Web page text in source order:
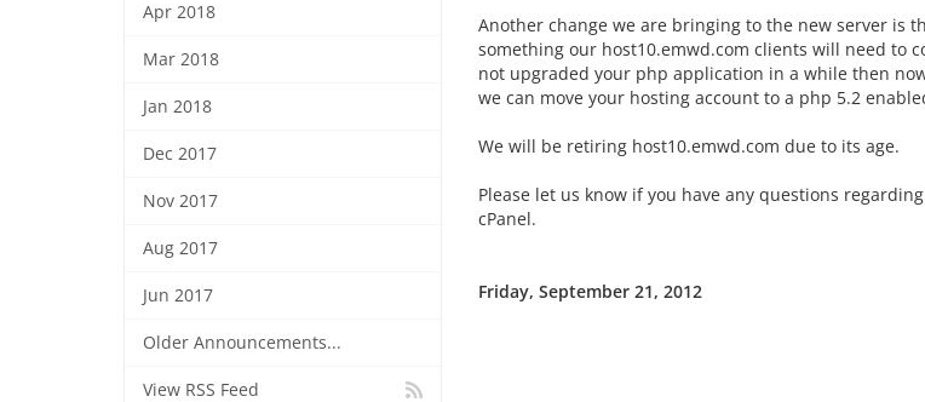
Apr 2018
Mar 2018
Jan 2018
Dec 2017
Nov 2017
Aug 2017
Jun 2017
Older Announcements...
View RSS Feed
Another change we are bringing to the new server is
something our host10.emwd.com clients will need to
not upgraded your php application in a while then
we can move your hosting account to a php 5.2
We will be retiring host10.emwd.com due to its age.
Please let us know if you have any questions
cPanel.
Friday, September 21, 2012